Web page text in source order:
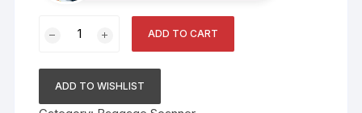
TactXL:
Lightweight
Portable
ADD TO CART
ADD TO WISHLIST